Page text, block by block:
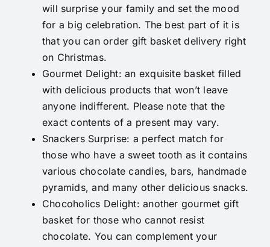
will surprise your family and set the mood
for a big celebration. The best part of it is
that you can order gift basket delivery right
on Christmas.
Gourmet Delight: an exquisite basket filled
with delicious products that won’t leave
anyone indifferent. Please note that the
exact contents of a present may vary.
Snackers Surprise: a perfect match for
those who have a sweet tooth as it contains
various chocolate candies, bars, handmade
pyramids, and many other delicious snacks.
Chocoholics Delight: another gourmet gift
basket for those who cannot resist
chocolate. You can complement your